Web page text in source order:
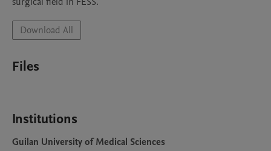
Download All
Files
Institutions
Guilan University of Medical Sciences